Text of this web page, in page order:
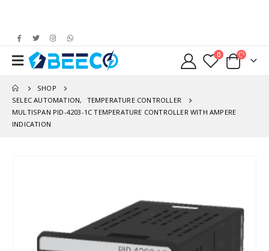
0
SHOP
SELEC AUTOMATION,
TEMPERATURE CONTROLLER
MULTISPAN PID-4203-1C TEMPERATURE CONTROLLER WITH AMPERE
INDICATION